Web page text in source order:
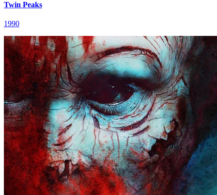
Twin Peaks
1990